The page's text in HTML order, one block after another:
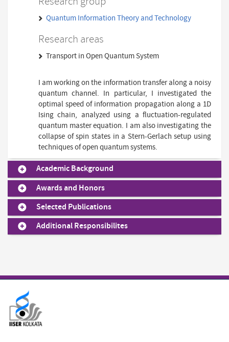
Quantum Information Theory and Technology
Research areas
Transport in Open Quantum System
I am working on the information transfer along a noisy
quantum channel. In particular, I investigated the
optimal speed of information propagation along a 1D
Ising chain, analyzed using a fluctuation-regulated
quantum master equation. I am also investigating the
collapse of spin states in a Stern-Gerlach setup using
techniques of open quantum systems.
Academic Background
Awards and Honors
Selected Publications
Additional Responsibilites